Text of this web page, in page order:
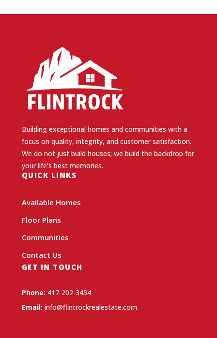
Building exceptional homes and communities with a
focus on quality, integrity, and customer satisfaction.
We do not just build houses; we build the backdrop for
your life's best memories.
QUICK LINKS
Available Homes
Floor Plans
Communities
Contact Us
GET IN TOUCH
Phone: 417-202-3454
Email: info@flintrockrealestate.com